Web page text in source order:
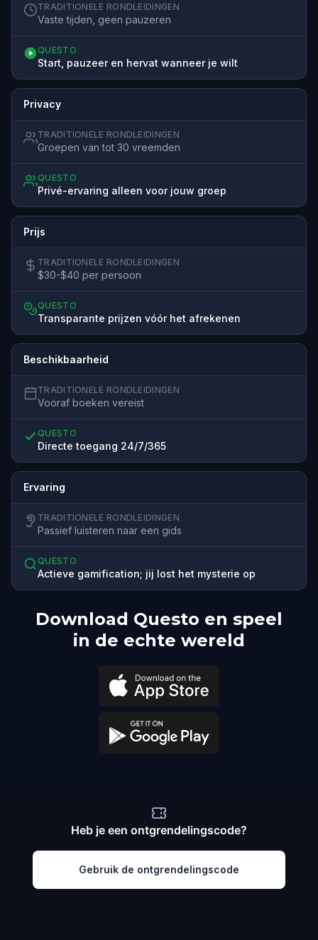
TRADITIONELE RONDLEIDINGEN
Vaste tijden, geen pauzeren
QUESTO
Start, pauzeer en hervat wanneer je wilt
Privacy
TRADITIONELE RONDLEIDINGEN
Groepen van tot 30 vreemden
QUESTO
Privé-ervaring alleen voor jouw groep
Prijs
TRADITIONELE RONDLEIDINGEN
$30-$40 per persoon
QUESTO
Transparante prijzen vóór het afrekenen
Beschikbaarheid
TRADITIONELE RONDLEIDINGEN
Vooraf boeken vereist
QUESTO
Directe toegang 24/7/365
Ervaring
TRADITIONELE RONDLEIDINGEN
Passief luisteren naar een gids
QUESTO
Actieve gamification; jij lost het mysterie op
Download Questo en speel
in de echte wereld
Heb je een ontgrendelingscode?
Gebruik de ontgrendelingscode